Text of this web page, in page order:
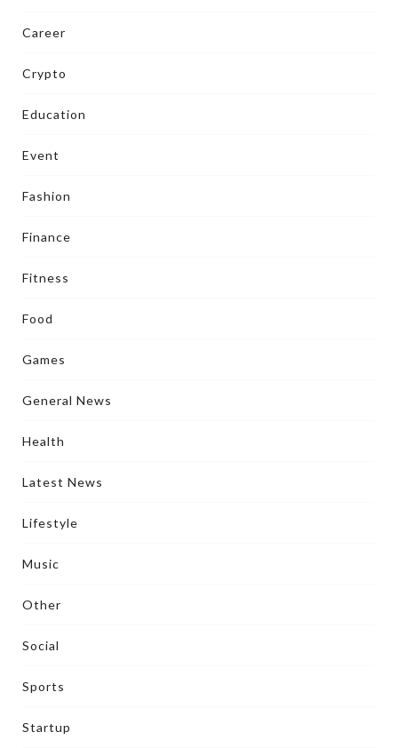
Career
Crypto
Education
Event
Fashion
Finance
Fitness
Food
Games
General News
Health
Latest News
Lifestyle
Music
Other
Social
Sports
Startup